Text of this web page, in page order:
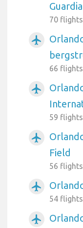
Guardia
70
airplanemode_active
66
airplanemode_active
59
airplanemode_active
Field
56
airplanemode_active
54
airplanemode_active